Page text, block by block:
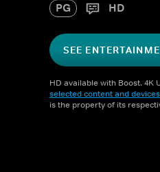
PG HD
SEE
HD available with Boost. 4K
selected content and
is the property of its